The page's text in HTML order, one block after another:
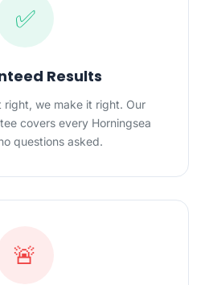
✅
Results
right, we make it right. Our
covers every Horningsea
questions asked.
🚨